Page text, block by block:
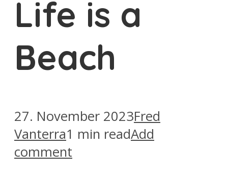
Life is a
Beach
27. November 2023Fred
Vanterra1 min readAdd
comment